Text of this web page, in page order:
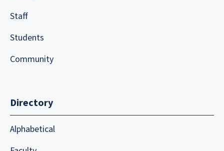
Staff
Students
Community
Directory
Alphabetical